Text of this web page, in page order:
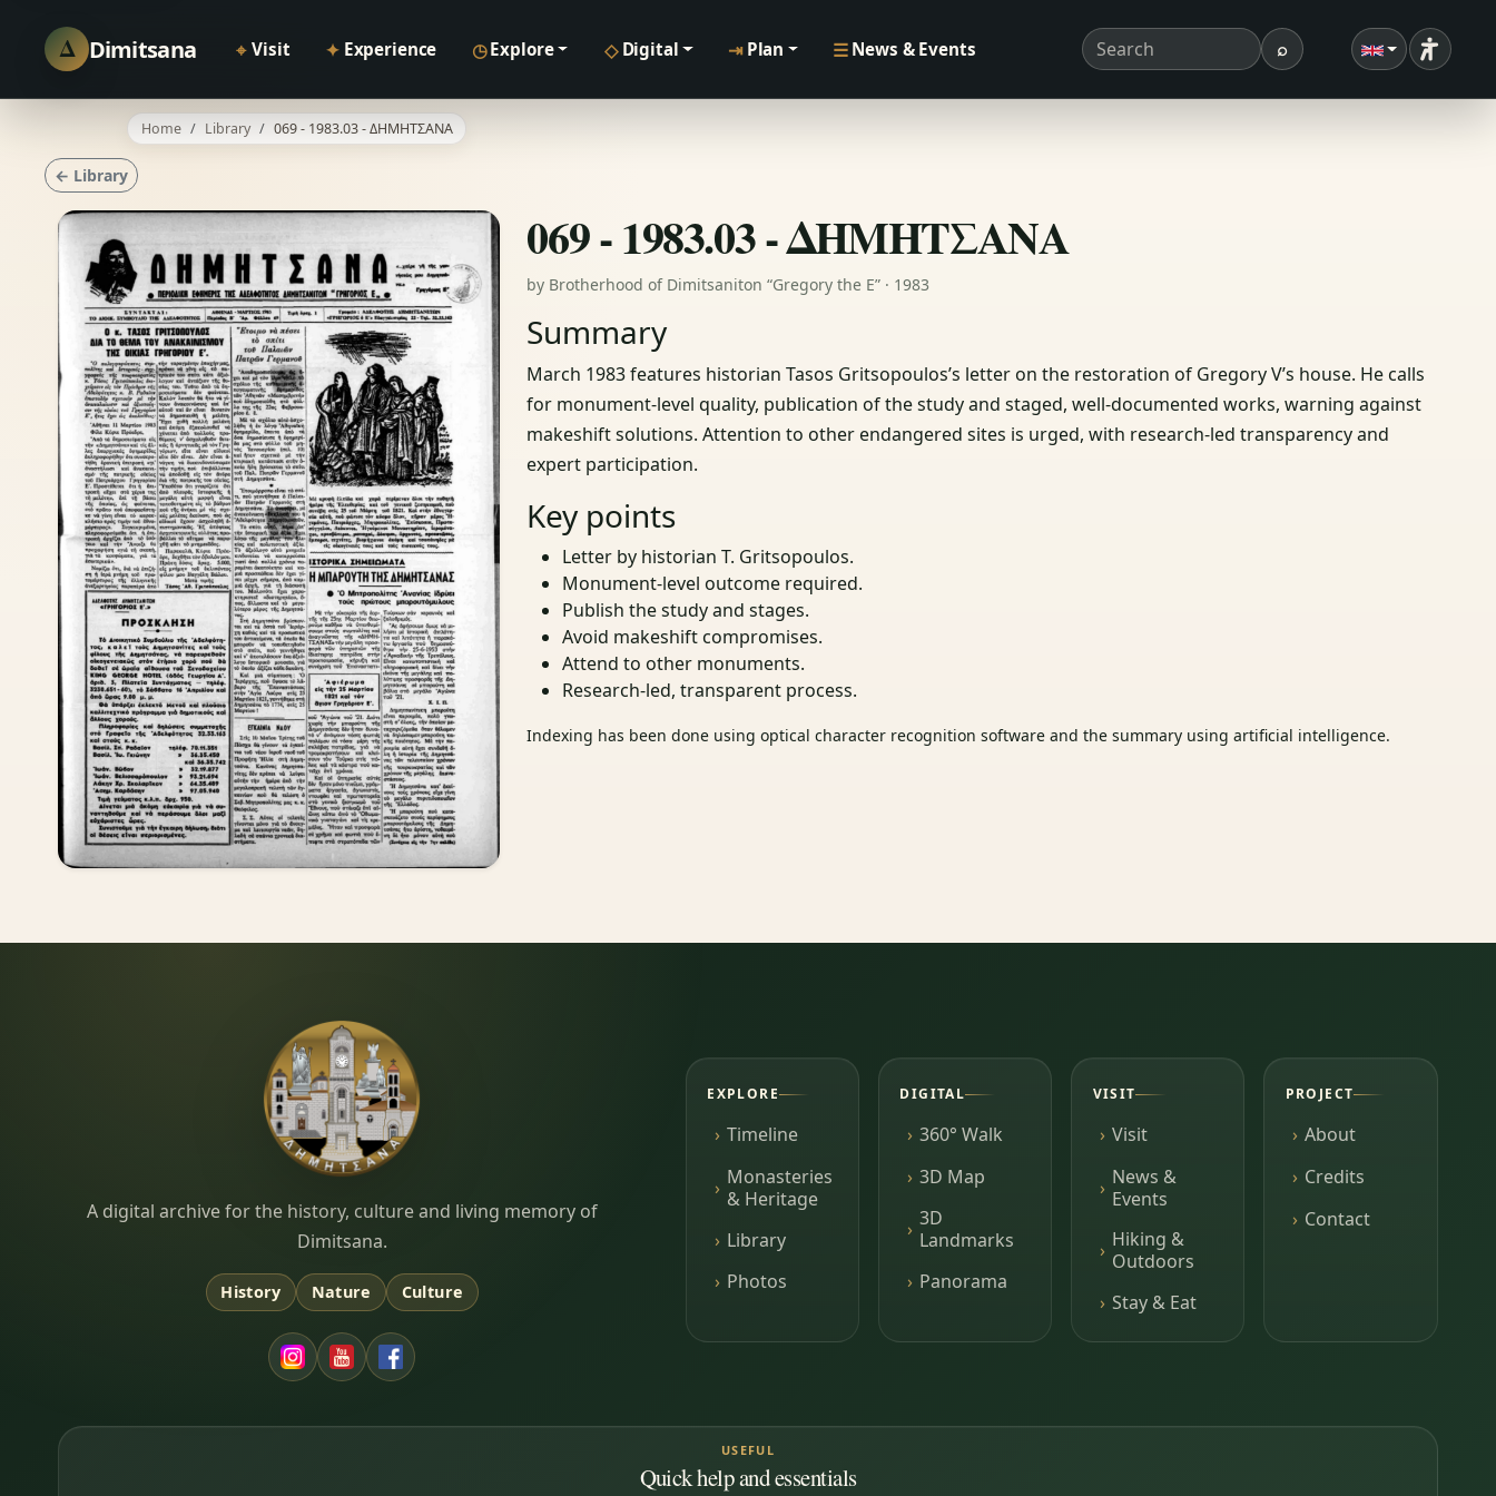
Δ Dimitsana ⌖ Visit ✦ Experience ◷Explore ◇ Digital ⇥ Plan ☰ News & Events Search term ⌕Search
Home Library 069 - 1983.03 - ΔΗΜΗΤΣΑΝΑ
← Library
069 - 1983.03 - ΔΗΜΗΤΣΑΝΑ
by Brotherhood of Dimitsaniton “Gregory the E” · 1983
Summary
March 1983 features historian Tasos Gritsopoulos’s letter on the restoration of Gregory V’s house. He calls
for monument‑level quality, publication of the study and staged, well‑documented works, warning against
makeshift solutions. Attention to other endangered sites is urged, with research‑led transparency and
expert participation.
Key points
Letter by historian T. Gritsopoulos.
Monument‑level outcome required.
Publish the study and stages.
Avoid makeshift compromises.
Attend to other monuments.
Research‑led, transparent process.
Indexing has been done using optical character recognition software and the summary using artificial intelligence.
Dimitsana.gr
A digital archive for the history, culture and living memory of
Dimitsana.
History Nature Culture
EXPLORE
Timeline
Monasteries
& Heritage
Library
Photos
DIGITAL
360° Walk
3D Map
3D
Landmarks
Panorama
VISIT
Visit
News &
Events
Hiking &
Outdoors
Stay & Eat
PROJECT
About
Credits
Contact
USEFUL
Quick help and essentials